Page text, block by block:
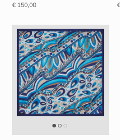
€ 150,00
SIGN UP
Entice customers to sign up for